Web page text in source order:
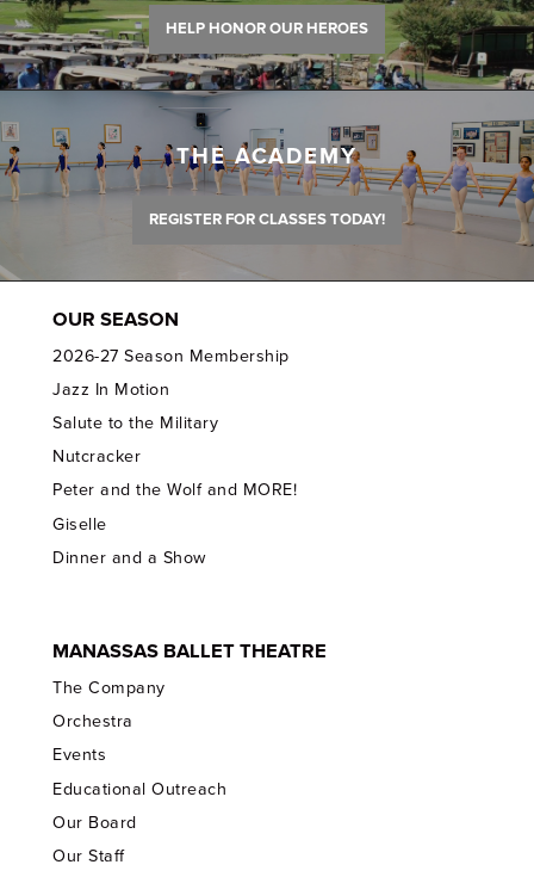
HELP HONOR OUR HEROES
THE ACADEMY
REGISTER FOR CLASSES TODAY!
OUR SEASON
2026-27 Season Membership
Jazz In Motion
Salute to the Military
Nutcracker
Peter and the Wolf and MORE!
Giselle
Dinner and a Show
MANASSAS BALLET THEATRE
The Company
Orchestra
Events
Educational Outreach
Our Board
Our Staff